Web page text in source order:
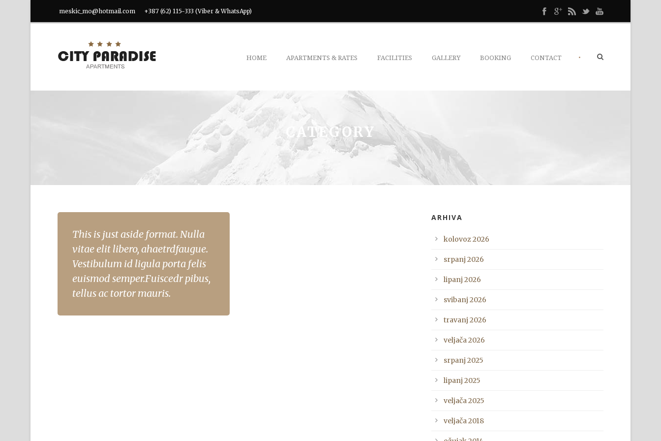
meskic_mo@hotmail.com +387 (62) 115-333 (Viber & WhatsApp)
HOME APARTMENTS & RATES FACILITIES GALLERY BOOKING CONTACT •
CATEGORY
Aside
This is just aside format. Nulla
vitae elit libero, ahaetrdfaugue.
Vestibulum id ligula porta felis
euismod semper.Fuiscedr pibus,
tellus ac tortor mauris.
ARHIVA
kolovoz 2026
srpanj 2026
lipanj 2026
svibanj 2026
travanj 2026
veljača 2026
srpanj 2025
lipanj 2025
veljača 2025
veljača 2018